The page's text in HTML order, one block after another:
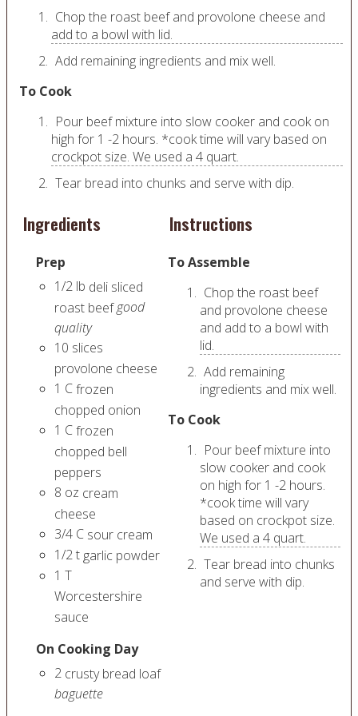
Chop the roast beef and provolone cheese and
add to a bowl with lid.
Add remaining ingredients and mix well.
To Cook
Pour beef mixture into slow cooker and cook on
high for 1 -2 hours. *cook time will vary based on
crockpot size. We used a 4 quart.
Tear bread into chunks and serve with dip.
Ingredients
Prep
1/2 lb deli sliced
roast beefgood
quality
10 slices
provolone cheese
1 Cfrozen
chopped onion
1 Cfrozen
chopped bell
peppers
8 oz cream
cheese
3/4 C sour cream
1/2t garlic powder
1 T
Worcestershire
sauce
On Cooking Day
2 crusty bread loaf
baguette
Instructions
To Assemble
Chop the roast beef
and provolone cheese
and add to a bowl with
lid.
Add remaining
ingredients and mix well.
To Cook
Pour beef mixture into
slow cooker and cook
on high for 1 -2 hours.
*cook time will vary
based on crockpot size.
We used a 4 quart.
Tear bread into chunks
and serve with dip.